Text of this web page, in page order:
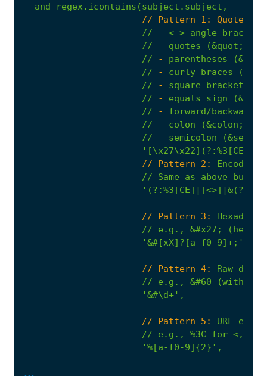
and
regex.icontains(subject.subject,
// Pattern 1: Quote
//
- < > angle
brackets
//
- quotes (&quot;,
//
- parentheses
//
- curly braces
//
- square brackets
//
- equals sign
//
- forward/backward
//
- colon
(&colon;)
//
- semicolon
(&semi;)
                      // Pattern 2:
Encoded/
//
Same as above but
                      // Pattern 3:
//
e.g., &#x27; (hex)
'&#[xX]?[a-f0-9]+;'
                      // Pattern 4:
Raw
//
e.g., &#60 (without
'&#\d+' ,
                      // Pattern 5:
URL
//
e.g., %3C for <,
...